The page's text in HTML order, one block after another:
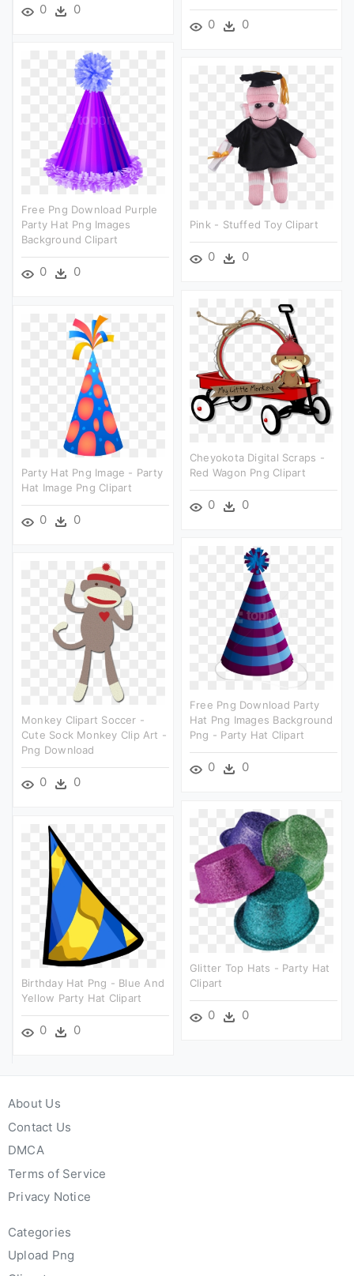
0 0
0 0
Free Png Download Purple
Party Hat Png Images
Background Clipart
0 0
Pink - Stuffed Toy Clipart
0 0
Cheyokota Digital Scraps -
Red Wagon Png Clipart
0 0
Party Hat Png Image - Party
Hat Image Png Clipart
0 0
Free Png Download Party
Hat Png Images Background
Png - Party Hat Clipart
0 0
Monkey Clipart Soccer -
Cute Sock Monkey Clip Art -
Png Download
0 0
Glitter Top Hats - Party Hat
Clipart
0 0
Birthday Hat Png - Blue And
Yellow Party Hat Clipart
0 0
About Us
Contact Us
DMCA
Terms of Service
Privacy Notice
Categories
Upload Png